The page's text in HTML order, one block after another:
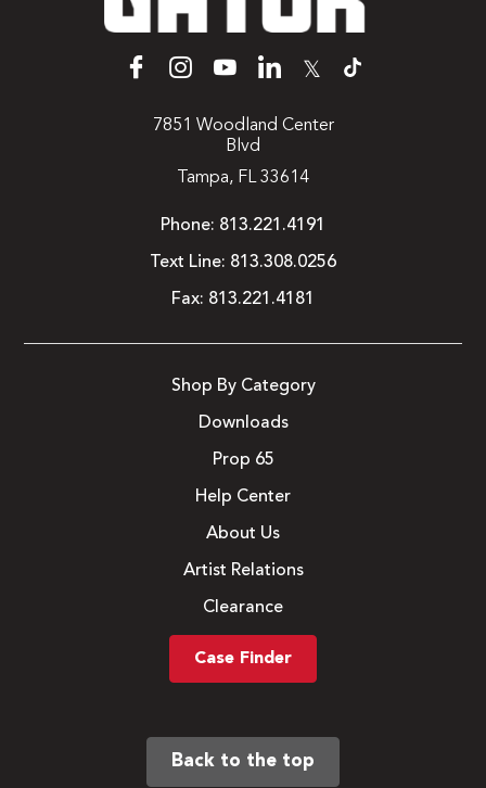
𝕏
7851 Woodland Center
Blvd
Tampa, FL 33614
Phone: 813.221.4191
Text Line: 813.308.0256
Fax: 813.221.4181
Shop By Category
Downloads
Prop 65
Help Center
About Us
Artist Relations
Clearance
Case Finder
Back to the top